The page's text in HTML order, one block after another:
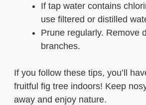
If tap water contains
use filtered or distilled
Prune regularly. Remove
branches.
If you follow these tips, you’ll
fruitful fig tree indoors! Keep
away and enjoy nature.